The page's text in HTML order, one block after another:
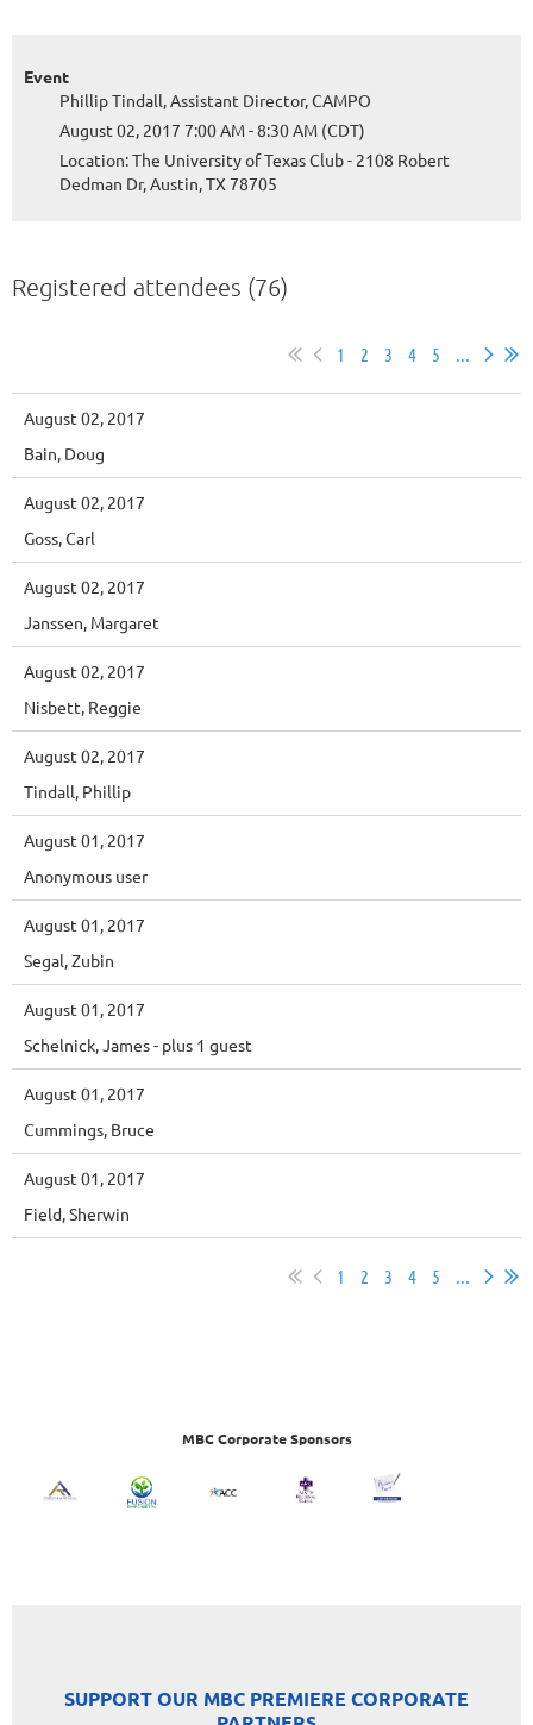
Event
Phillip Tindall, Assistant Director, CAMPO
August 02, 2017 7:00 AM - 8:30 AM (CDT)
Location: The University of Texas Club - 2108 Robert
Dedman Dr, Austin, TX 78705
Registered attendees (76)
1 2 3 4 5 ...
August 02, 2017
Bain, Doug
August 02, 2017
Goss, Carl
August 02, 2017
Janssen, Margaret
August 02, 2017
Nisbett, Reggie
August 02, 2017
Tindall, Phillip
August 01, 2017
Anonymous user
August 01, 2017
Segal, Zubin
August 01, 2017
Schelnick, James- plus 1 guest
August 01, 2017
Cummings, Bruce
August 01, 2017
Field, Sherwin
1 2 3 4 5 ...
MBC Corporate Sponsors
SUPPORT OUR MBC PREMIERE CORPORATE